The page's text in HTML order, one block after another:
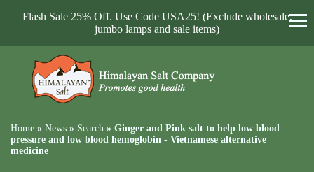
Flash Sale 25% Off. Use Code USA25! (Exclude wholesale,
jumbo lamps and sale items)
Home » News » Search » Ginger and Pink salt to help low blood
pressure and low blood hemoglobin - Vietnamese alternative
medicine